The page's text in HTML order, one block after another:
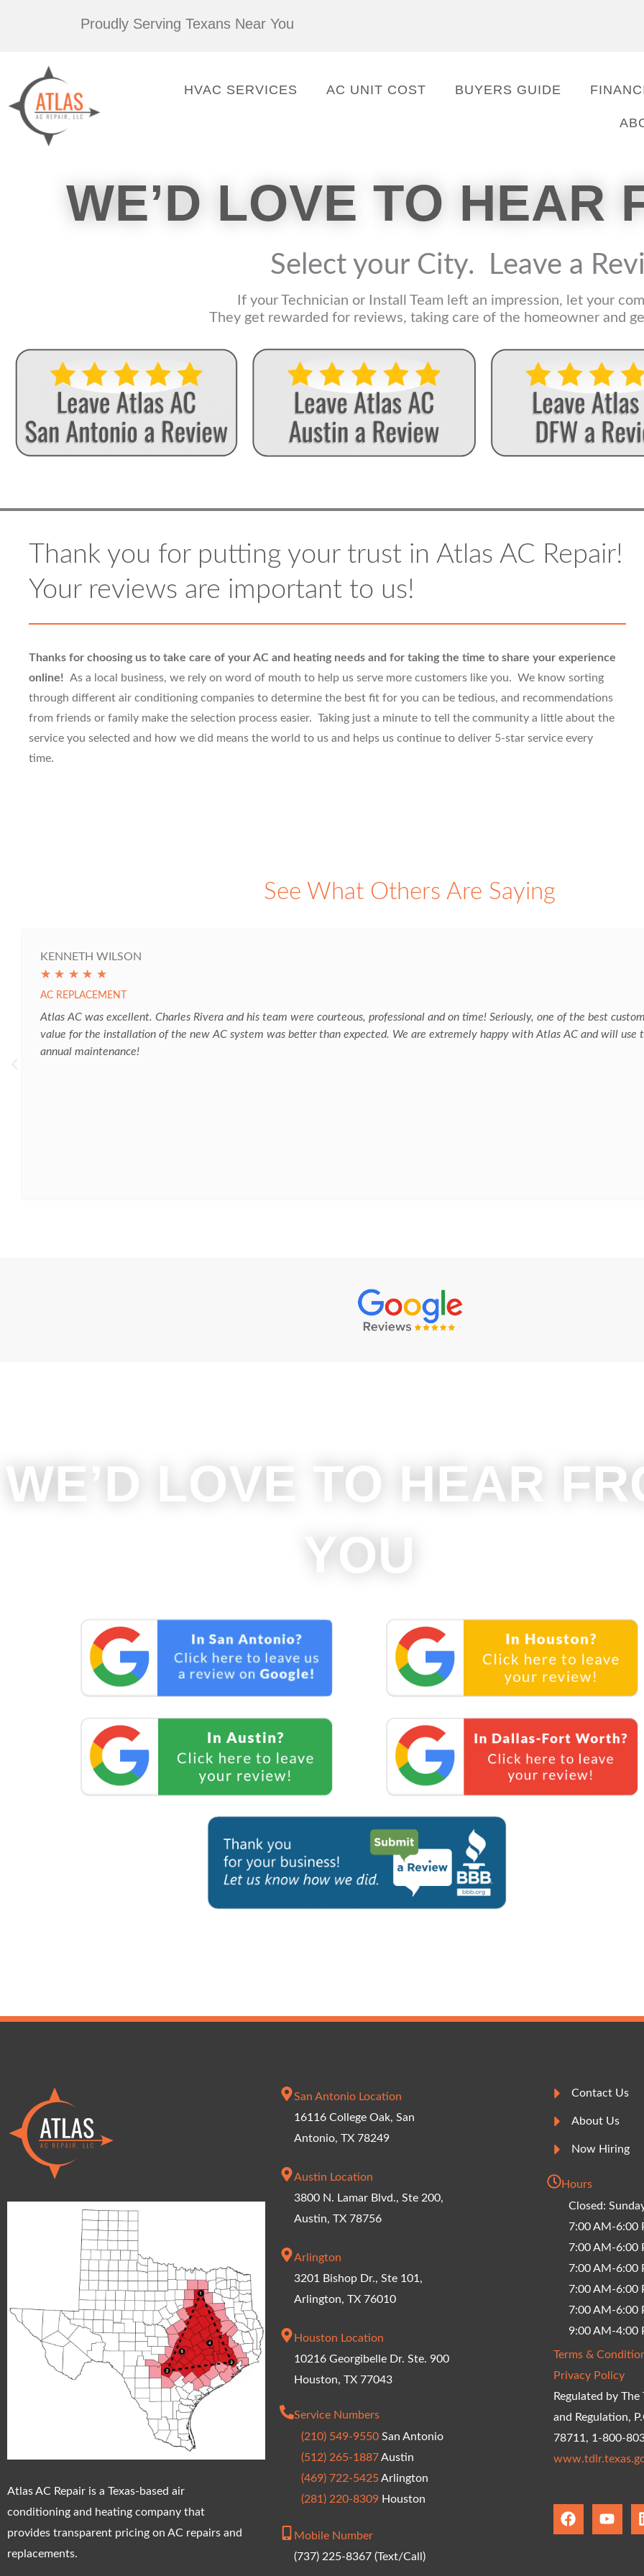
Proudly Serving Texans Near You
HVAC SERVICES AC UNIT COST BUYERS GUIDE
WE’D LOVE TO HEAR
Select your City. Leave a
If your Technician or Install Team left an impression, let your
They get rewarded for reviews, taking care of the homeowner and
Thank you for putting your trust in Atlas AC Repair!
Your reviews are important to us!
Thanks for choosing us to take care of your AC and heating needs and for taking the time to share your experience
online! As a local business, we rely on word of mouth to help us serve more customers like you. We know sorting
through different air conditioning companies to determine the best fit for you can be tedious, and recommendations
from friends or family make the selection process easier. Taking just a minute to tell the community a little about the
service you selected and how we did means the world to us and helps us continue to deliver 5-star service every
time.
See What Others Are Saying
KENNETH WILSON
☆ ☆ ☆ ☆ ☆
AC REPLACEMENT
Atlas AC was excellent. Charles Rivera and his team were courteous, professional and on time! Seriously, one of the best
value for the installation of the new AC system was better than expected. We are extremely happy with Atlas AC and will use
annual maintenance!
WE’D LOVE TO HEAR
YOU
Atlas AC Repair is a Texas-based air
conditioning and heating company that
provides transparent pricing on AC repairs and
replacements.
San Antonio Location
16116 College Oak, San
Antonio, TX 78249
Austin Location
3800 N. Lamar Blvd., Ste 200,
Austin, TX 78756
Arlington
3201 Bishop Dr., Ste 101,
Arlington, TX 76010
Houston Location
10216 Georgibelle Dr. Ste. 900
Houston, TX 77043
Service Numbers
(210) 549-9550 San Antonio
(512) 265-1887Austin
(469) 722-5425Arlington
(281) 220-8309 Houston
Mobile Number
(737) 225-8367 (Text/Call)
Contact Us
About Us
Now Hiring
Hours
Closed:
7:00 AM-6:00
7:00 AM-6:00
7:00 AM-6:00
7:00 AM-6:00
7:00 AM-6:00
9:00 AM-4:00
Terms &
Privacy Policy
Regulated by
and Regulation,
78711, 1-800-
F
a
Y
o